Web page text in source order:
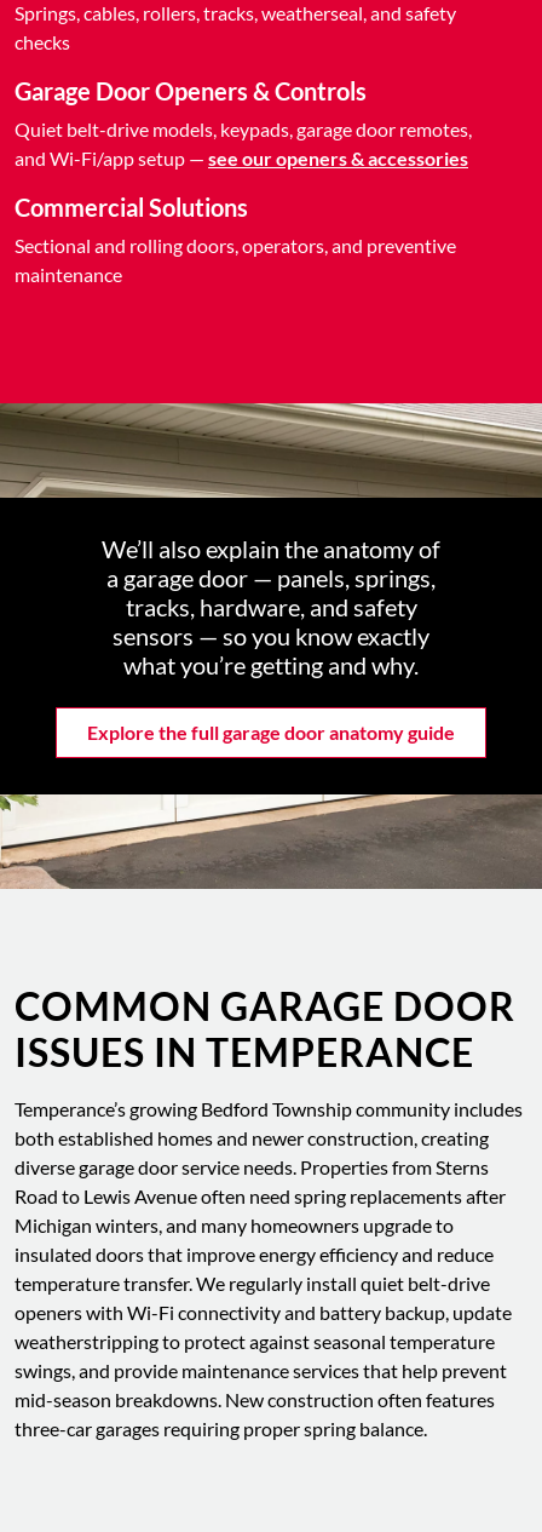
Springs, cables, rollers, tracks, weatherseal, and safety
checks
Garage Door Openers & Controls
Quiet belt-drive models, keypads, garage door remotes,
and Wi-Fi/app setup — see our openers & accessories
Commercial Solutions
Sectional and rolling doors, operators, and preventive
maintenance
We’ll also explain the anatomy of
a garage door — panels, springs,
tracks, hardware, and safety
sensors — so you know exactly
what you’re getting and why.
Explore the full garage door anatomy guide
COMMON GARAGE DOOR
ISSUES IN TEMPERANCE
Temperance’s growing Bedford Township community includes
both established homes and newer construction, creating
diverse garage door service needs. Properties from Sterns
Road to Lewis Avenue often need spring replacements after
Michigan winters, and many homeowners upgrade to
insulated doors that improve energy efficiency and reduce
temperature transfer. We regularly install quiet belt-drive
openers with Wi-Fi connectivity and battery backup, update
weatherstripping to protect against seasonal temperature
swings, and provide maintenance services that help prevent
mid-season breakdowns. New construction often features
three-car garages requiring proper spring balance.